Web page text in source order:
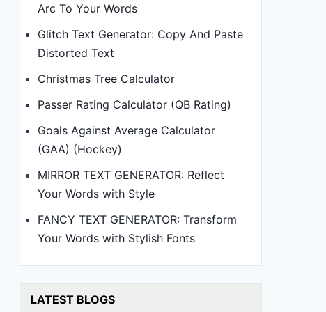
Arc To Your Words
Glitch Text Generator: Copy And Paste
Distorted Text
Christmas Tree Calculator
Passer Rating Calculator (QB Rating)
Goals Against Average Calculator
(GAA) (Hockey)
MIRROR TEXT GENERATOR: Reflect
Your Words with Style
FANCY TEXT GENERATOR: Transform
Your Words with Stylish Fonts
LATEST BLOGS